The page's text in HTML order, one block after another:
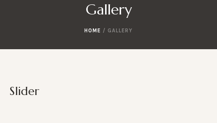
Gallery
HOME / GALLERY
Slider